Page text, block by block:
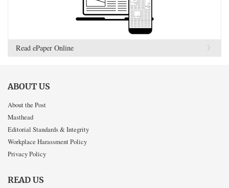
Read ePaper Online
ABOUT US
About the Post
Masthead
Editorial Standards & Integrity
Workplace Harassment Policy
Privacy Policy
READ US